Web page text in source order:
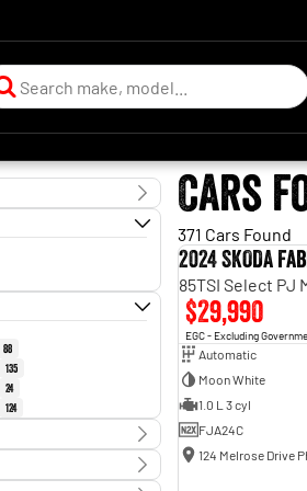
88
135
24
124
Cars
371 Cars Found
2024 SKODA
85TSI Select PJ
$29,990
EGC - Excluding
Automatic
Moon White
1.0 L 3 cyl
FJA24C
124 Melrose Drive